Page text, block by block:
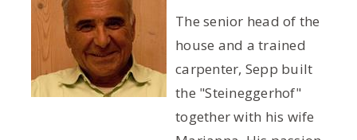
The senior head of the
house and a trained
carpenter, Sepp built
the "Steineggerhof"
together with his wife